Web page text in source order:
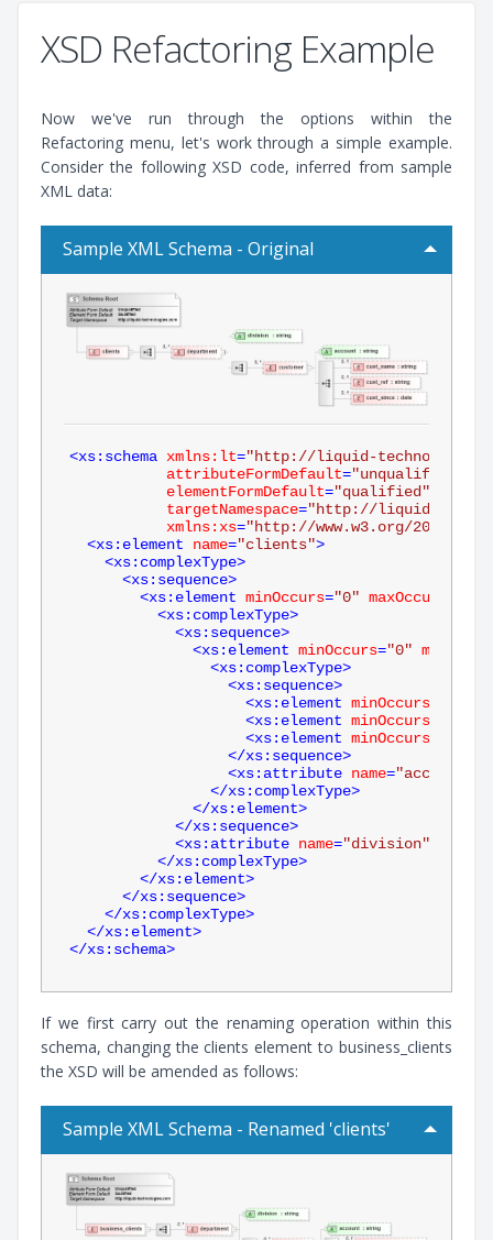
XSD Refactoring Example
Now we've run through the options within the
Refactoring menu, let's work through a simple example.
Consider the following XSD code, inferred from sample
XML data:
Sample XML Schema - Original
<xs:schema xmlns:lt="http://liquid-
attributeFormDefault="unqualified"
elementFormDefault="qualified"
targetNamespace="http://liquid-
xmlns:xs="http://www.w3.org/2001/
<xs:element name="clients">
<xs:complexType>
<xs:sequence>
<xs:element minOccurs="0" maxOccurs
<xs:complexType>
<xs:sequence>
<xs:element minOccurs="0"
<xs:complexType>
<xs:sequence>
<xs:element minOccurs
<xs:element minOccurs
<xs:element minOccurs
</xs:sequence>
<xs:attribute name="account"
</xs:complexType>
</xs:element>
</xs:sequence>
<xs:attribute name="division"
</xs:complexType>
</xs:element>
</xs:sequence>
</xs:complexType>
</xs:element>
</xs:schema>
If we first carry out the renaming operation within this
schema, changing the clients element to business_clients
the XSD will be amended as follows:
Sample XML Schema - Renamed 'clients'